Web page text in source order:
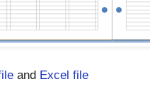
and Excel file